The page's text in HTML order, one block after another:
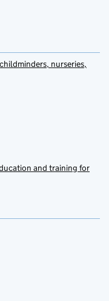
nurseries,
and training for